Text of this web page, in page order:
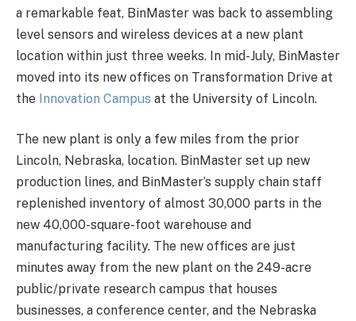
a remarkable feat, BinMaster was back to assembling
level sensors and wireless devices at a new plant
location within just three weeks. In mid-July, BinMaster
moved into its new offices on Transformation Drive at
the Innovation Campus at the University of Lincoln.
The new plant is only a few miles from the prior
Lincoln, Nebraska, location. BinMaster set up new
production lines, and BinMaster’s supply chain staff
replenished inventory of almost 30,000 parts in the
new 40,000-square-foot warehouse and
manufacturing facility. The new offices are just
minutes away from the new plant on the 249-acre
public/private research campus that houses
businesses, a conference center, and the Nebraska